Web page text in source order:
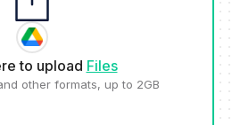
to upload Files
other formats, up to 2GB